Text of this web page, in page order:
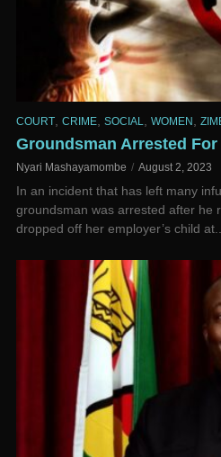
COURT CRIME SOCIAL WOMEN
Groundsman Arrested For
Nyari Mashayamombe August 2, 2023
In an incident that has left many
groundsman was arrested after he
dropped off her employer’s child at...